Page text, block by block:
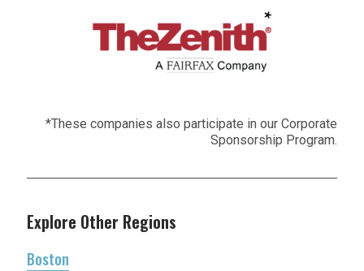
*These companies also participate in our Corporate
Sponsorship Program.
Explore Other Regions
Boston